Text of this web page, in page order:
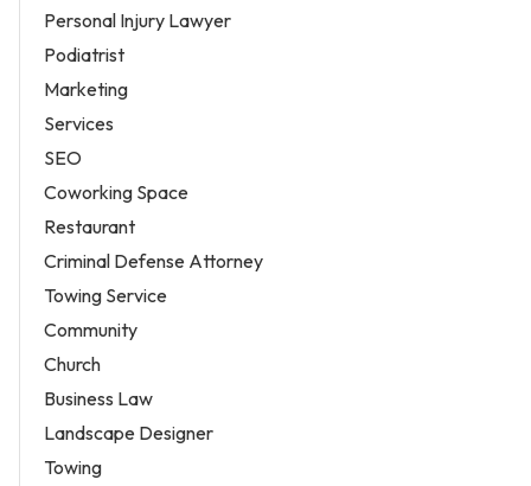
Personal Injury Lawyer
Podiatrist
Marketing
Services
SEO
Coworking Space
Restaurant
Criminal Defense Attorney
Towing Service
Community
Church
Business Law
Landscape Designer
Towing